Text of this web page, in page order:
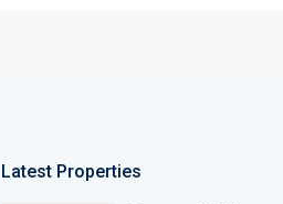
Latest Properties